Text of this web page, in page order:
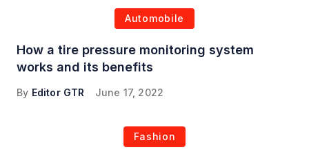
Automobile
How a tire pressure monitoring system
works and its benefits
By Editor GTR June 17, 2022
Fashion